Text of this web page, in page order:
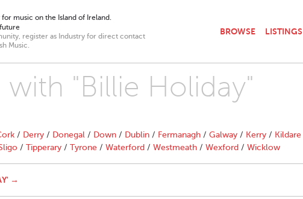
music on the Island of Ireland.
register as Industry for direct contact
Music.
BROWSE LISTINGS
"Billie Holiday"
/ Derry / Donegal / Down / Dublin / Fermanagh / Galway / Kerry / Kildare
/ Tipperary / Tyrone / Waterford / Westmeath / Wexford / Wicklow
→